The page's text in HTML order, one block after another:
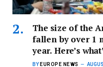
The size of the
fallen by over 1
year. Here’s
BY EUROPE NEWS